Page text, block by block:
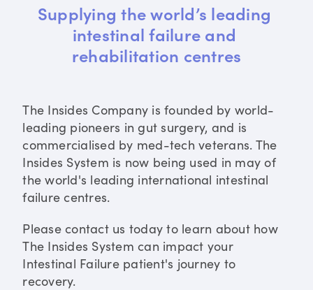
Supplying the world’s leading
intestinal failure and
rehabilitation centres
The Insides Company is founded by world-
leading pioneers in gut surgery, and is
commercialised by med-tech veterans. The
Insides System is now being used in may of
the world's leading international intestinal
failure centres.
Please contact us today to learn about how
The Insides System can impact your
Intestinal Failure patient's journey to
recovery.